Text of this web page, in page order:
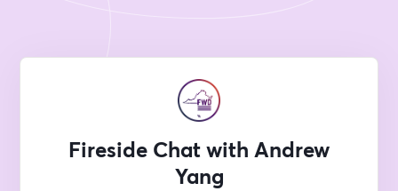
Fireside Chat with Andrew
Yang